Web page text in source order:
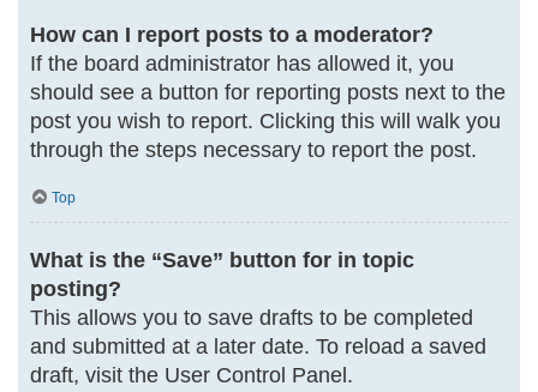
How can I report posts to a moderator?
If the board administrator has allowed it, you
should see a button for reporting posts next to the
post you wish to report. Clicking this will walk you
through the steps necessary to report the post.
Top
What is the “Save” button for in topic
posting?
This allows you to save drafts to be completed
and submitted at a later date. To reload a saved
draft, visit the User Control Panel.